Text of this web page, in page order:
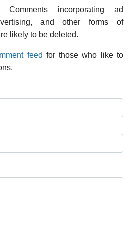
Comments incorporating ad
and other forms of
likely to be deleted.
feed for those who like to